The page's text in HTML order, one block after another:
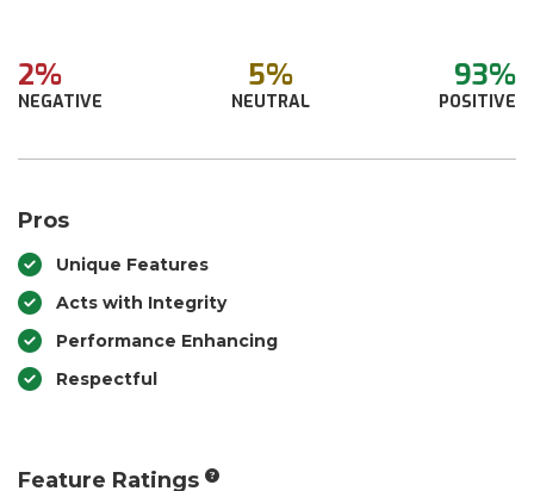
2%
NEGATIVE
5%
NEUTRAL
93%
POSITIVE
Pros
Unique Features
Acts with Integrity
Performance Enhancing
Respectful
Feature Ratings